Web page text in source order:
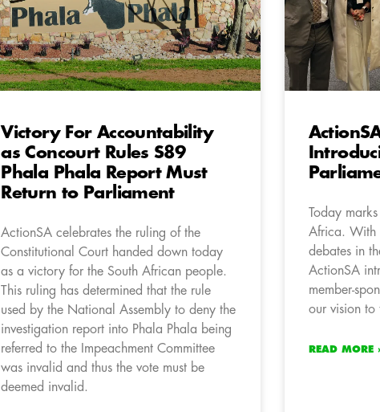
Victory For Accountability
as Concourt Rules S89
Phala Phala Report Must
Return to Parliament
ActionSA celebrates the ruling of the
Constitutional Court handed down today
as a victory for the South African people.
This ruling has determined that the rule
used by the National Assembly to deny the
investigation report into Phala Phala being
referred to the Impeachment Committee
was invalid and thus the vote must be
deemed invalid.
Today
Africa. With
debates in
ActionSA
member-
our vision to
READ MORE